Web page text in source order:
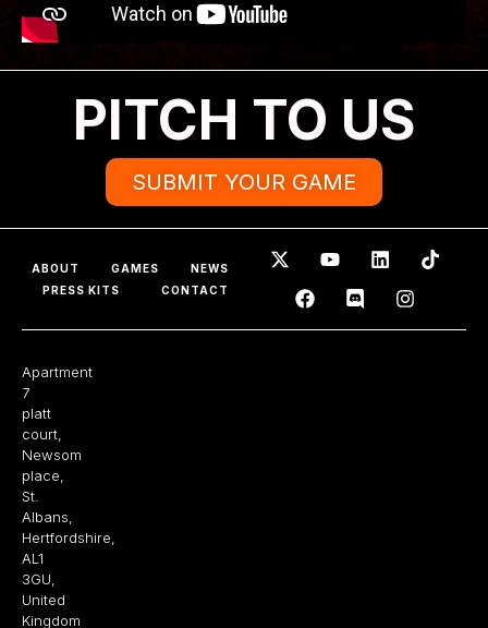
PITCH TO US
SUBMIT YOUR GAME
ABOUT GAMES
NEWS
PRESS KITS
CONTACT
Apartment
7
platt
court,
Newsom
place,
St.
Albans,
Hertfordshire,
AL1
3GU,
United
Kingdom